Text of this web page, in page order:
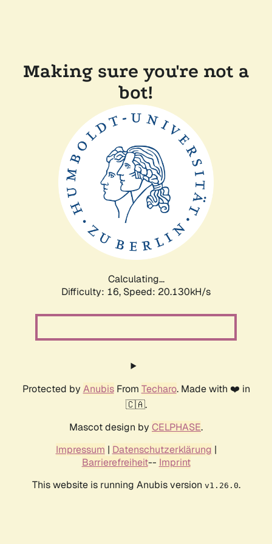
Making sure you're not a
bot!
Calculating...
Difficulty: 16, Speed: 20.130kH/s
Protected by AnubisFrom Techaro. Made with ❤️ in
🇨🇦.
Mascot design by CELPHASE.
Impressum | Datenschutzerklärung |
Barrierefreiheit-- Imprint
This website is running Anubis version v1.26.0.